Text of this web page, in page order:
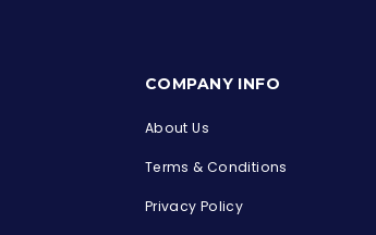
COMPANY INFO
About Us
Terms & Conditions
Privacy Policy